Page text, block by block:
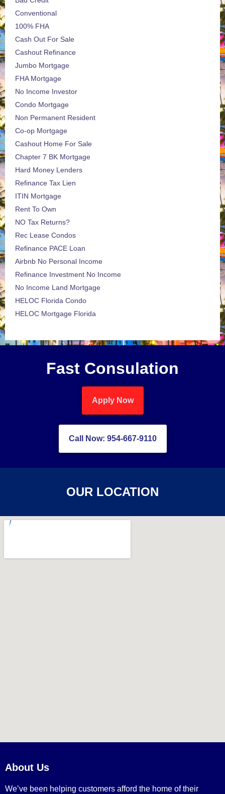
Conventional
100% FHA
Cash Out For Sale
Cashout Refinance
Jumbo Mortgage
FHA Mortgage
No Income Investor
Condo Mortgage
Non Permanent Resident
Co-op Mortgage
Cashout Home For Sale
Chapter 7 BK Mortgage
Hard Money Lenders
Refinance Tax Lien
ITIN Mortgage
Rent To Own
NO Tax Returns?
Rec Lease Condos
Refinance PACE Loan
Airbnb No Personal Income
Refinance Investment No Income
No Income Land Mortgage
HELOC Florida Condo
HELOC Mortgage Florida
Fast Consulation
Apply Now
Call Now: 954-667-9110
OUR LOCATION
About Us
We’ve been helping customers afford the home of their